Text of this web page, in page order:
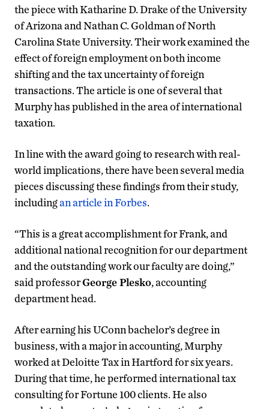
the piece with Katharine D. Drake of the University
of Arizona and Nathan C. Goldman of North
Carolina State University. Their work examined the
effect of foreign employment on both income
shifting and the tax uncertainty of foreign
transactions. The article is one of several that
Murphy has published in the area of international
taxation.
In line with the award going to research with real-
world implications, there have been several media
pieces discussing these findings from their study,
includingan article in Forbes.
“This is a great accomplishment for Frank, and
additional national recognition for our department
and the outstanding work our faculty are doing,”
said professorGeorge Plesko, accounting
department head.
After earning his UConn bachelor’s degree in
business, with a major in accounting, Murphy
worked at Deloitte Tax in Hartford for six years.
During that time, he performed international tax
consulting for Fortune 100 clients. He also